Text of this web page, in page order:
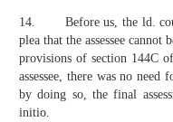
14. Before us, the ld.
plea that the assessee cannot
provisions of section 144C
assessee, there was no
by doing so, the final
initio.